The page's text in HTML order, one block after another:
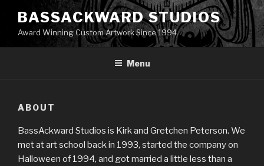
content
BASSACKWARD STUDIOS
Award Winning Custom Artwork Since 1994.
Menu
ABOUT
BassAckward Studios is Kirk and Gretchen Peterson. We
met at art school back in 1993, started the company on
Halloween of 1994, and got married a little less than a